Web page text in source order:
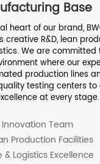
Base
heart of our brand,
creative R&D, lean
We are committed
where our
production lines
testing centers to
at every stage.
Team
Production Facilities
Logistics Excellence